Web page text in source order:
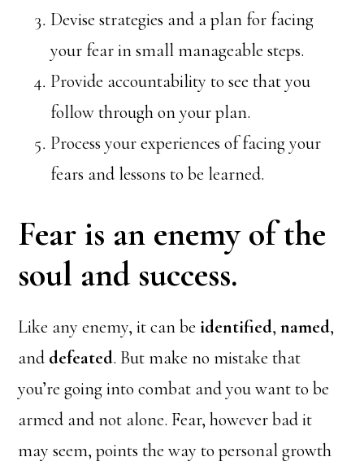
Devise strategies and a plan for facing
your fear in small manageable steps.
Provide accountability to see that you
follow through on your plan.
Process your experiences of facing your
fears and lessons to be learned.
Fear is an enemy of the
soul and success.
Like any enemy, it can be identified,named,
and defeated. But make no mistake that
you’re going into combat and you want to be
armed and not alone. Fear, however bad it
may seem, points the way to personal growth